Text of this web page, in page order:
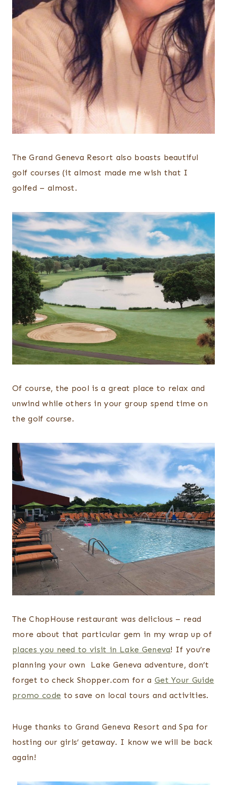
The Grand Geneva Resort also boasts beautiful
golf courses (it almost made me wish that I
golfed – almost.
Of course, the pool is a great place to relax and
unwind while others in your group spend time on
the golf course.
The ChopHouse restaurant was delicious – read
more about that particular gem in my wrap up of
places you need to visit in Lake Geneva! If you’re
planning your own Lake Geneva adventure, don’t
forget to check Shopper.com for a Get Your Guide
promo code to save on local tours and activities.
Huge thanks to Grand Geneva Resort and Spa for
hosting our girls’ getaway. I know we will be back
again!